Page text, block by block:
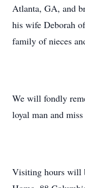
Atlanta, GA, and
his wife Deborah
family of nieces
We will fondly
loyal man and
Visiting hours will